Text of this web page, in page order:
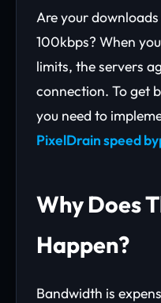
Are your
100kbps? When
limits, the servers
connection. To get
you need to
PixelDrain speed
Why Does
Happen?
Bandwidth is